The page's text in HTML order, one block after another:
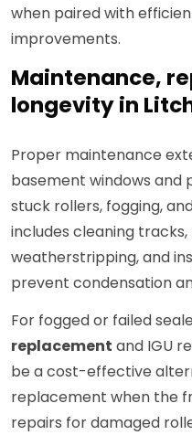
when paired with
improvements.
Maintenance,
longevity in
Proper maintenance
basement windows and
stuck rollers, fogging,
includes cleaning
weatherstripping, and
prevent condensation
For fogged or failed
replacement and IGU
be a cost-effective
replacement when the
repairs for damaged